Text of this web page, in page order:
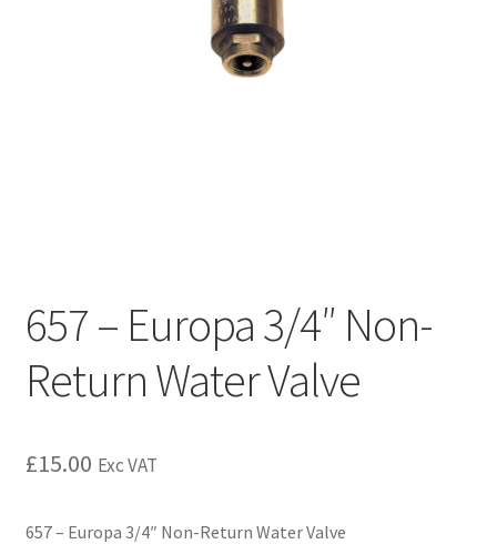
657 – Europa 3/4″ Non-
Return Water Valve
£15.00 Exc VAT
657 – Europa 3/4″ Non-Return Water Valve